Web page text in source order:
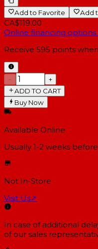
Add to Favorite Add
CA$119.00
Online financing
Receive 595 points
−
+
ADD TO CART
Buy Now
Available Online
Usually 1-2 weeks
Not In-Store
Visit Us↗
In case of additional
of our sales